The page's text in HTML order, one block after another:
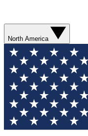
North America